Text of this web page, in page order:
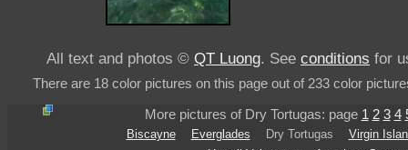
All text and photos © QT Luong. See conditions for
There are 18 color pictures on this page out of 233 color
More pictures of Dry Tortugas: page 1 2 3 4
Biscayne Everglades Dry Tortugas
Virgin